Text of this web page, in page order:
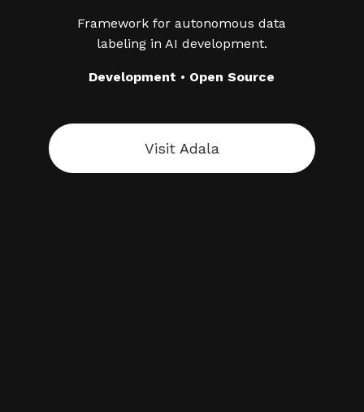
Framework for autonomous data
labeling in AI development.
Development • Open Source
Visit Adala